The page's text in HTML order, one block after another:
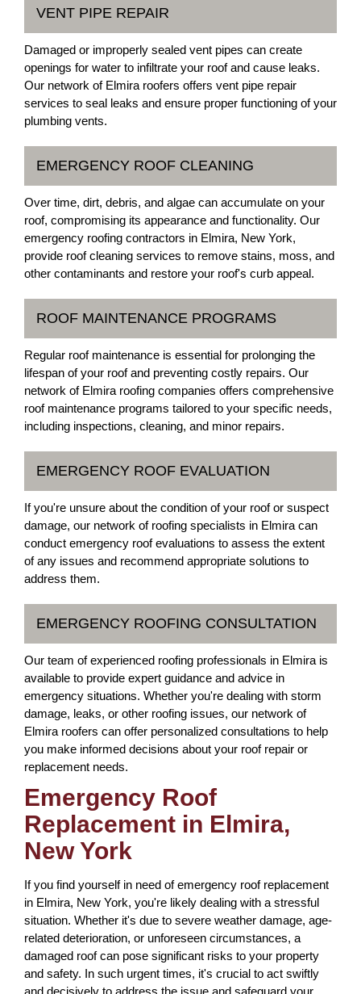
VENT PIPE REPAIR
Damaged or improperly sealed vent pipes can create
openings for water to infiltrate your roof and cause leaks.
Our network of Elmira roofers offers vent pipe repair
services to seal leaks and ensure proper functioning of your
plumbing vents.
EMERGENCY ROOF CLEANING
Over time, dirt, debris, and algae can accumulate on your
roof, compromising its appearance and functionality. Our
emergency roofing contractors in Elmira, New York,
provide roof cleaning services to remove stains, moss, and
other contaminants and restore your roof's curb appeal.
ROOF MAINTENANCE PROGRAMS
Regular roof maintenance is essential for prolonging the
lifespan of your roof and preventing costly repairs. Our
network of Elmira roofing companies offers comprehensive
roof maintenance programs tailored to your specific needs,
including inspections, cleaning, and minor repairs.
EMERGENCY ROOF EVALUATION
If you're unsure about the condition of your roof or suspect
damage, our network of roofing specialists in Elmira can
conduct emergency roof evaluations to assess the extent
of any issues and recommend appropriate solutions to
address them.
EMERGENCY ROOFING CONSULTATION
Our team of experienced roofing professionals in Elmira is
available to provide expert guidance and advice in
emergency situations. Whether you're dealing with storm
damage, leaks, or other roofing issues, our network of
Elmira roofers can offer personalized consultations to help
you make informed decisions about your roof repair or
replacement needs.
Emergency Roof
Replacement in Elmira,
New York
If you find yourself in need of emergency roof replacement
in Elmira, New York, you're likely dealing with a stressful
situation. Whether it's due to severe weather damage, age-
related deterioration, or unforeseen circumstances, a
damaged roof can pose significant risks to your property
and safety. In such urgent times, it's crucial to act swiftly
and decisively to address the issue and safeguard your